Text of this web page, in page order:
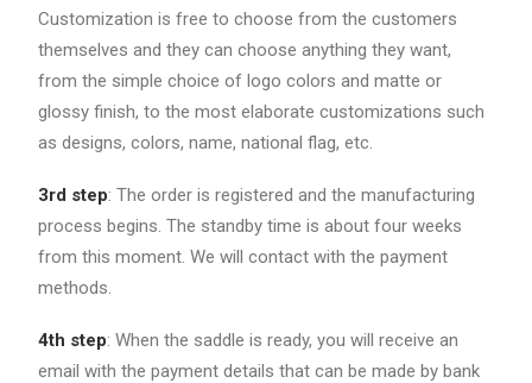
Customization is free to choose from the customers
themselves and they can choose anything they want,
from the simple choice of logo colors and matte or
glossy finish, to the most elaborate customizations such
as designs, colors, name, national flag, etc.
3rd step: The order is registered and the manufacturing
process begins. The standby time is about four weeks
from this moment. We will contact with the payment
methods.
4th step: When the saddle is ready, you will receive an
email with the payment details that can be made by bank